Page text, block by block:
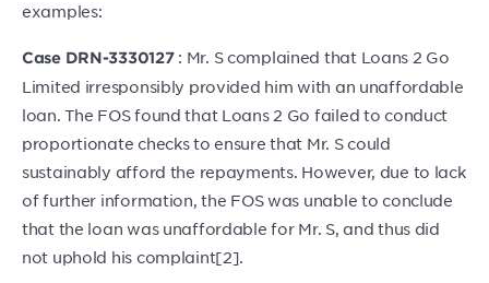
examples:
Case DRN-3330127: Mr. S complained that Loans 2 Go
Limited irresponsibly provided him with an unaffordable
loan. The FOS found that Loans 2 Go failed to conduct
proportionate checks to ensure that Mr. S could
sustainably afford the repayments. However, due to lack
of further information, the FOS was unable to conclude
that the loan was unaffordable for Mr. S, and thus did
not uphold his complaint[2].